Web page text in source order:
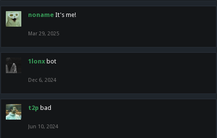
noname It's me!
Mar 29, 2025
1lonx bot
Dec 6, 2024
t2p bad
Jun 10, 2024